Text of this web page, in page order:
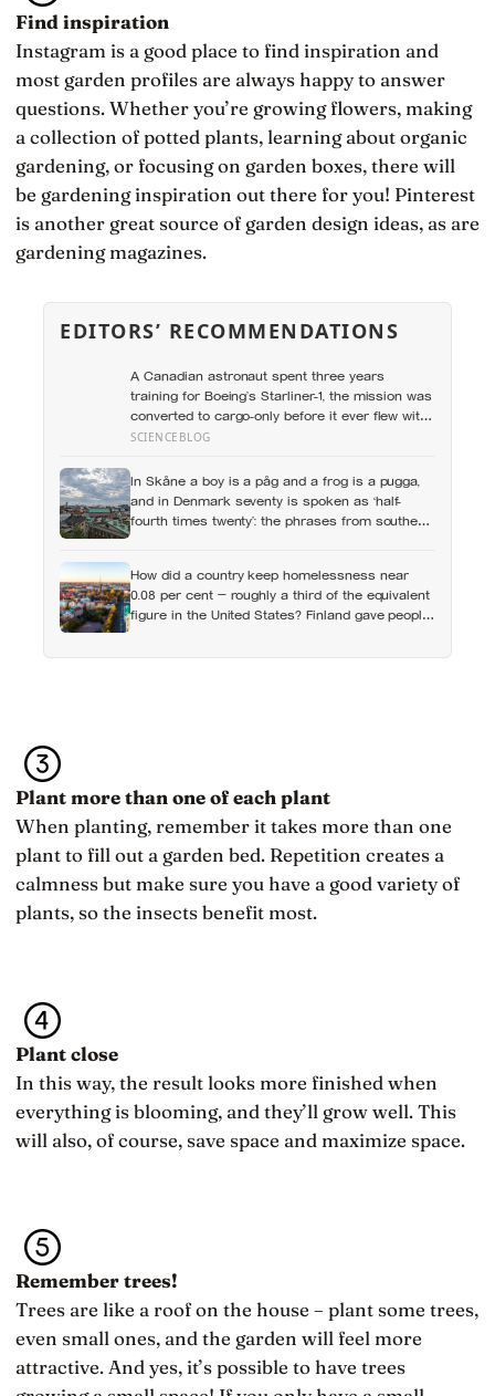
Find inspiration
Instagram is a good place to find inspiration and
most garden profiles are always happy to answer
questions. Whether you’re growing flowers, making
a collection of potted plants, learning about organic
gardening, or focusing on garden boxes, there will
be gardening inspiration out there for you! Pinterest
is another great source of garden design ideas, as are
gardening magazines.
EDITORS’ RECOMMENDATIONS
A Canadian astronaut spent three years
training for Boeing’s Starliner-1, the mission was
converted to cargo-only before it ever flew with
a crew — now he is heading to the space
SCIENCEBLOG
In Skåne a boy is a påg and a frog is a pugga,
and in Denmark seventy is spoken as ‘half-
fourth times twenty’: the phrases from southern
How did a country keep homelessness near
0.08 per cent — roughly a third of the equivalent
figure in the United States? Finland gave people
Plant more than one of each plant
When planting, remember it takes more than one
plant to fill out a garden bed. Repetition creates a
calmness but make sure you have a good variety of
plants, so the insects benefit most.
Plant close
In this way, the result looks more finished when
everything is blooming, and they’ll grow well. This
will also, of course, save space and maximize space.
Remember trees!
Trees are like a roof on the house – plant some trees,
even small ones, and the garden will feel more
attractive. And yes, it’s possible to have trees